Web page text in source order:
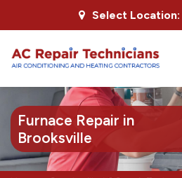
Select Location:
Furnace Repair in
Brooksville